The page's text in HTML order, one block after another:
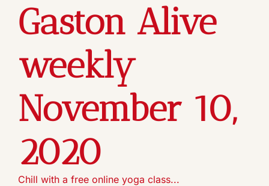
Gaston Alive
weekly
November 10,
2020
Chill with a free online yoga class...